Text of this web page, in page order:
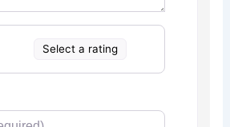
Select a rating